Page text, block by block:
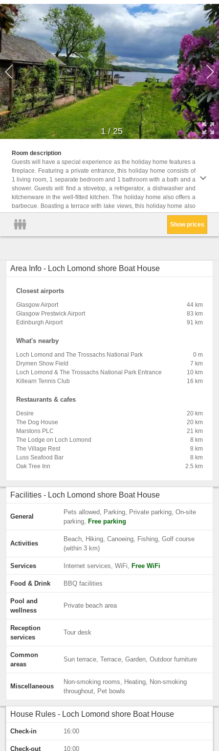
1/25
Room description
Guests will have a special experience as the holiday home features a
fireplace. Featuring a private entrance, this holiday home consists of
1 living room, 1 separate bedroom and 1 bathroom with a bath and a
shower. Guests will find a stovetop, a refrigerator, a dishwasher and
kitchenware in the well-fitted kitchen. The holiday home also offers a
barbecue. Boasting a terrace with lake views, this holiday home also
Show prices
Area Info - Loch Lomond shore Boat House
Closest airports
Glasgow Airport
44 km
Glasgow Prestwick Airport
83 km
Edinburgh Airport
91 km
What's nearby
Loch Lomond and The Trossachs National Park
0 m
Drymen Show Field
7 km
Loch Lomond & The Trossachs National Park Entrance
10 km
Killearn Tennis Club
16 km
Restaurants & cafes
Desire
20 km
The Dog House
20 km
Marstons PLC
21 km
The Lodge on Loch Lomond
8 km
The Village Rest
8 km
Luss Seafood Bar
8 km
Oak Tree Inn
2.5 km
Facilities - Loch Lomond shore Boat House
General
Pets allowed, Parking, Private parking, On-site
parking, Free parking
Activities
Beach, Hiking, Canoeing, Fishing, Golf course
(within 3 km)
Services Internet services, WiFi, Free WiFi
Food & Drink BBQ facilities
Pool and
wellness
Private beach area
Reception
services
Tour desk
Common
areas
Sun terrace, Terrace, Garden, Outdoor furniture
Miscellaneous
Non-smoking rooms, Heating, Non-smoking
throughout, Pet bowls
House Rules - Loch Lomond shore Boat House
Check-in 16:00
Check-out 10:00